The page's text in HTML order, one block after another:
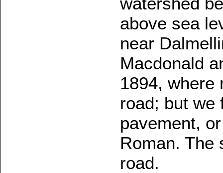
above sea
near
Macdonald
1894, where
road; but we
pavement,
Roman. The
road.